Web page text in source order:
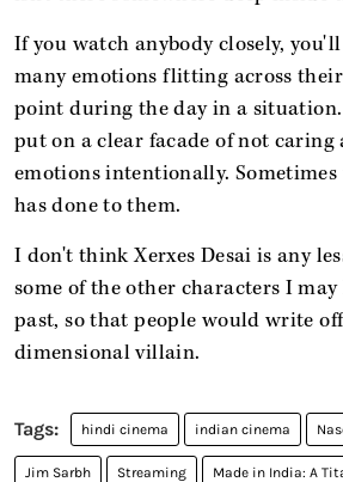
If you watch anybody closely,
many emotions flitting across
point during the day in a
put on a clear facade of not caring
emotions intentionally.
has done to them.
I don't think Xerxes Desai is any
some of the other characters I
past, so that people would write
dimensional villain.
hindi cinema indian cinema
Jim Sarbh Streaming Made in India: A